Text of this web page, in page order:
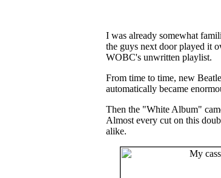
I was already somewhat
the guys next door played it
WOBC's unwritten playlist.
From time to time, new
automatically became
Then the "White Album"
Almost every cut on this
alike.